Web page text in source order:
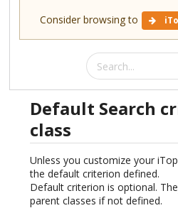
Consider browsing to
Default Search
class
Unless you customize your
the default criterion defined.
Default criterion is optional.
parent classes if not defined.